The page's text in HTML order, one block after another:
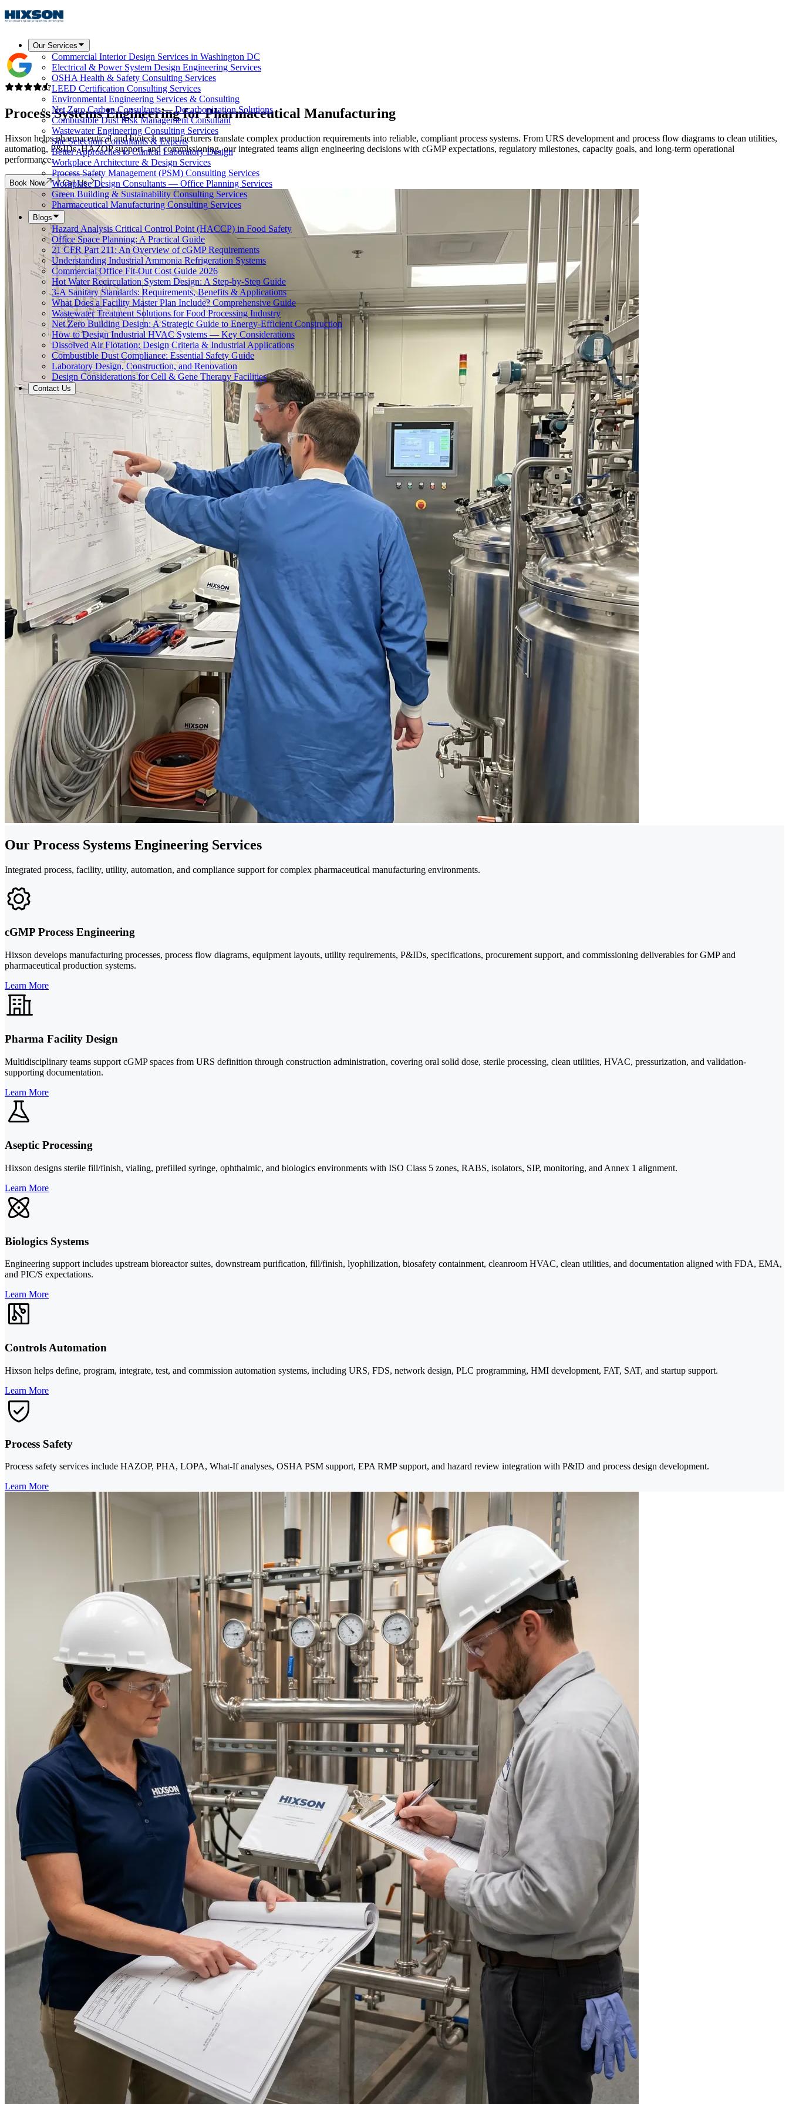
Our Services
Commercial Interior Design Services in Washington DC
Electrical & Power System Design Engineering Services
OSHA Health & Safety Consulting Services
LEED Certification Consulting Services
Environmental Engineering Services & Consulting
Net Zero Carbon Consultants — Decarbonization Solutions
Combustible Dust Risk Management Consultant
Wastewater Engineering Consulting Services
Site Selection Consultants & Experts
Better Approaches to Clinical Laboratory Design
Workplace Architecture & Design Services
Process Safety Management (PSM) Consulting Services
Workplace Design Consultants — Office Planning Services
Green Building & Sustainability Consulting Services
Pharmaceutical Manufacturing Consulting Services
Blogs
Hazard Analysis Critical Control Point (HACCP) in Food Safety
Office Space Planning: A Practical Guide
21 CFR Part 211: An Overview of cGMP Requirements
Understanding Industrial Ammonia Refrigeration Systems
Commercial Office Fit-Out Cost Guide 2026
Hot Water Recirculation System Design: A Step-by-Step Guide
3-A Sanitary Standards: Requirements, Benefits & Applications
What Does a Facility Master Plan Include? Comprehensive Guide
Wastewater Treatment Solutions for Food Processing Industry
Net Zero Building Design: A Strategic Guide to Energy-Efficient Construction
How to Design Industrial HVAC Systems — Key Considerations
Dissolved Air Flotation: Design Criteria & Industrial Applications
Combustible Dust Compliance: Essential Safety Guide
Laboratory Design, Construction, and Renovation
Design Considerations for Cell & Gene Therapy Facilities
Contact Us
Process Systems Engineering for Pharmaceutical Manufacturing
Hixson helps pharmaceutical and biotech manufacturers translate complex production requirements into reliable, compliant process systems. From URS development and process flow diagrams to clean utilities,
automation, P&IDs, HAZOP support, and commissioning, our integrated teams align engineering decisions with cGMP expectations, regulatory milestones, capacity goals, and long-term operational
performance.
Book Now Call Us
Our Process Systems Engineering Services
Integrated process, facility, utility, automation, and compliance support for complex pharmaceutical manufacturing environments.
cGMP Process Engineering
Hixson develops manufacturing processes, process flow diagrams, equipment layouts, utility requirements, P&IDs, specifications, procurement support, and commissioning deliverables for GMP and
pharmaceutical production systems.
Learn More
Pharma Facility Design
Multidisciplinary teams support cGMP spaces from URS definition through construction administration, covering oral solid dose, sterile processing, clean utilities, HVAC, pressurization, and validation-
supporting documentation.
Learn More
Aseptic Processing
Hixson designs sterile fill/finish, vialing, prefilled syringe, ophthalmic, and biologics environments with ISO Class 5 zones, RABS, isolators, SIP, monitoring, and Annex 1 alignment.
Learn More
Biologics Systems
Engineering support includes upstream bioreactor suites, downstream purification, fill/finish, lyophilization, biosafety containment, cleanroom HVAC, clean utilities, and documentation aligned with FDA, EMA,
and PIC/S expectations.
Learn More
Controls Automation
Hixson helps define, program, integrate, test, and commission automation systems, including URS, FDS, network design, PLC programming, HMI development, FAT, SAT, and startup support.
Learn More
Process Safety
Process safety services include HAZOP, PHA, LOPA, What-If analyses, OSHA PSM support, EPA RMP support, and hazard review integration with P&ID and process design development.
Learn More